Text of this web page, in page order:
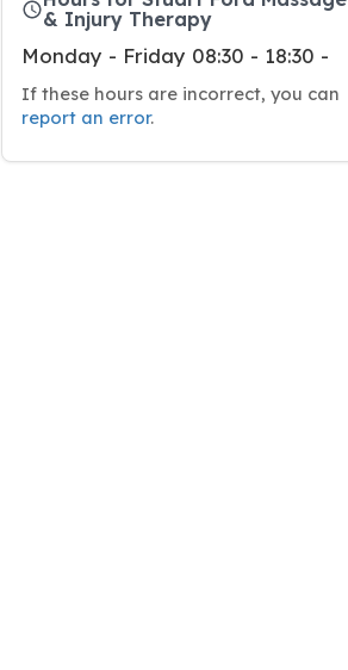
& Injury Therapy
Monday - Friday 08:30 - 18:30 -
If these hours are incorrect, you can
report an error.